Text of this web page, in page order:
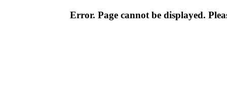
Error. Page cannot be displayed.